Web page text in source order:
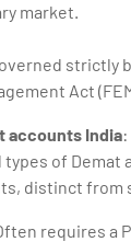
market.
strictly
Act
accounts India
of Demat
distinct from
requires a